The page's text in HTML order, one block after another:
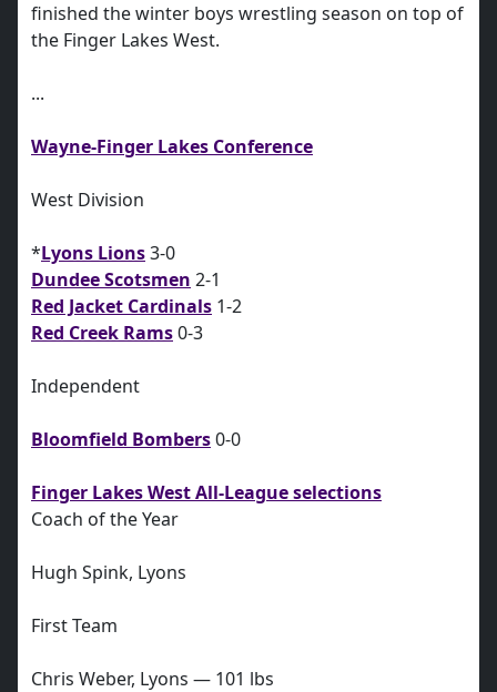
finished the winter boys wrestling season on top of
the Finger Lakes West.
...
Wayne-Finger Lakes Conference
West Division
*Lyons Lions3-0
Dundee Scotsmen 2-1
Red Jacket Cardinals 1-2
Red Creek Rams0-3
Independent
Bloomfield Bombers0-0
Finger Lakes West All-League selections
Coach of the Year
Hugh Spink, Lyons
First Team
Chris Weber, Lyons — 101 lbs